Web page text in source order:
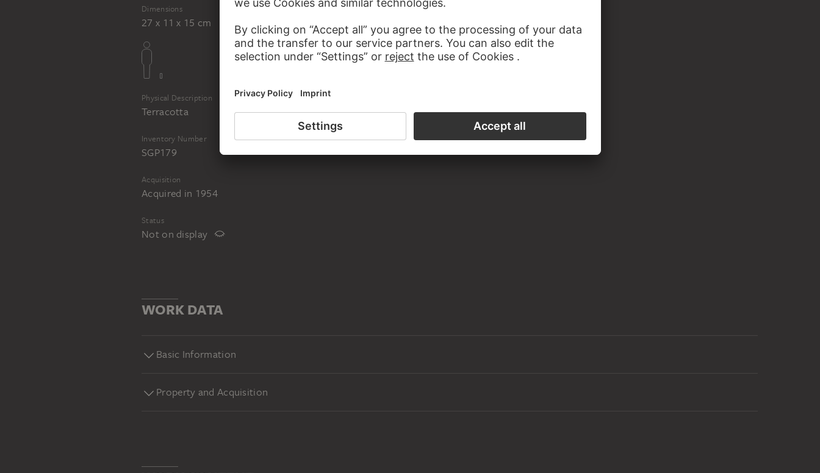
Dimensions
27 x 11 x 15 cm
Physical Description
Terracotta
Inventory Number
SGP179
Acquisition
Acquired in 1954
Status
Not on display
WORK DATA
Basic Information
Property and Acquisition